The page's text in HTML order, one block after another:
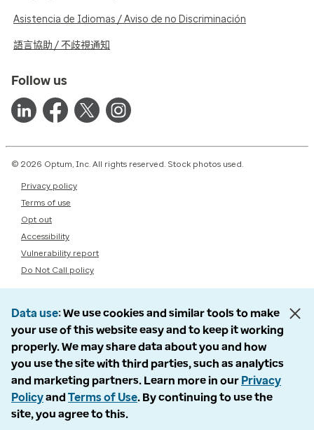
Asistencia de Idiomas / Aviso de no Discriminación
語言協助 / 不歧視通知
Follow us
© 2026 Optum, Inc. All rights reserved. Stock photos used.
Privacy policy
Terms of use
Opt out
Accessibility
Vulnerability report
Do Not Call policy
Data use We use cookies and similar tools to make
your use of this website easy and to keep it working
properly. We may share data about you and how
you use the site with third parties, such as analytics
and marketing partners. Learn more in our Privacy
Policyand Terms of Use. By continuing to use the
site, you agree to this.